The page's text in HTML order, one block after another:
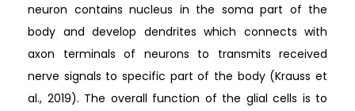
neuron contains nucleus in the soma part of the
body and develop dendrites which connects with
axon terminals of neurons to transmits received
nerve signals to specific part of the body (Krauss et
al., 2019). The overall function of the glial cells is to